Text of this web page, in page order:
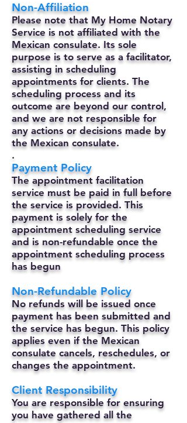
Non-Affiliation
Please note that My Home Notary
Service is not affiliated with the
Mexican consulate. Its sole
purpose is to serve as a facilitator,
assisting in scheduling
appointments for clients. The
scheduling process and its
outcome are beyond our control,
and we are not responsible for
any actions or decisions made by
the Mexican consulate.
.
Payment Policy
The appointment facilitation
service must be paid in full before
the service is provided. This
payment is solely for the
appointment scheduling service
and is non-refundable once the
appointment scheduling process
has begun
Non-Refundable Policy
No refunds will be issued once
payment has been submitted and
the service has begun. This policy
applies even if the Mexican
consulate cancels, reschedules, or
changes the appointment.
Client Responsibility
You are responsible for ensuring
you have gathered all the